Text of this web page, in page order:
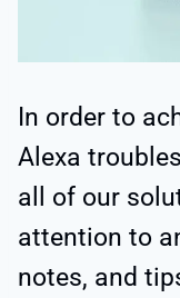
In order to
Alexa
all of our
attention to
notes, and